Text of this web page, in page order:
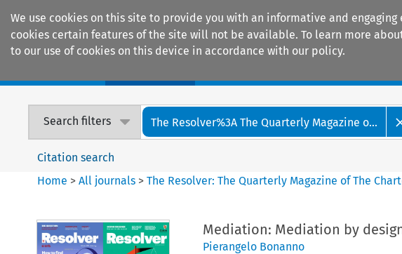
We use cookies on this site to provide you with an informative and
cookies certain features of the site will not be available. To learn more
to our use of cookies on this device in accordance with our policy.
Search filters The Resolver%3A The Quarterly Magazine o...
Citation search
Home >All journals >The Resolver: The Quarterly Magazine of The
Mediation: Mediation by
Pierangelo Bonanno